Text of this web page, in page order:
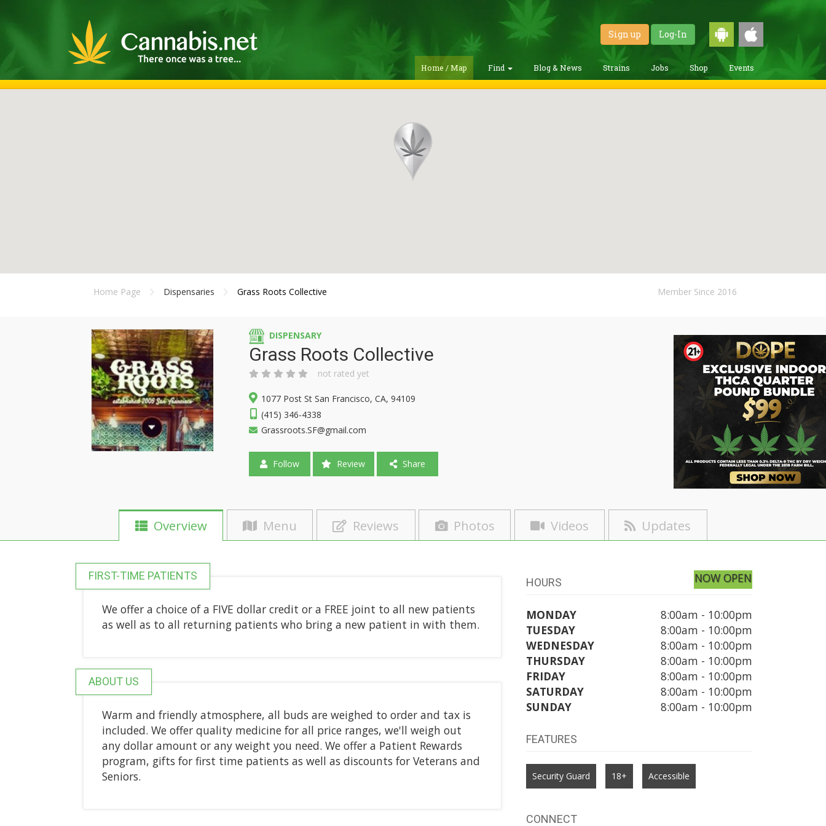
Sign up Log-In
Home / Map Find Blog & News Strains Jobs Shop Events
Home Page Dispensaries Grass Roots Collective Member Since 2016
DISPENSARY
Grass Roots Collective
not rated yet
1077 Post St San Francisco, CA, 94109
(415) 346-4338
Grassroots.SF@gmail.com
Follow Review Share
Overview Menu Reviews Photos Videos Updates
FIRST-TIME PATIENTS
We offer a choice of a FIVE dollar credit or a FREE joint to all new patients
as well as to all returning patients who bring a new patient in with them.
ABOUT US
Warm and friendly atmosphere, all buds are weighed to order and tax is
included. We offer quality medicine for all price ranges, we'll weigh out
any dollar amount or any weight you need. We offer a Patient Rewards
program, gifts for first time patients as well as discounts for Veterans and
Seniors.
HOURS NOW OPEN
MONDAY
8:00am - 10:00pm
TUESDAY
8:00am - 10:00pm
WEDNESDAY
8:00am - 10:00pm
THURSDAY
8:00am - 10:00pm
FRIDAY
8:00am - 10:00pm
SATURDAY
8:00am - 10:00pm
SUNDAY
8:00am - 10:00pm
FEATURES
Security Guard 18+ Accessible
CONNECT